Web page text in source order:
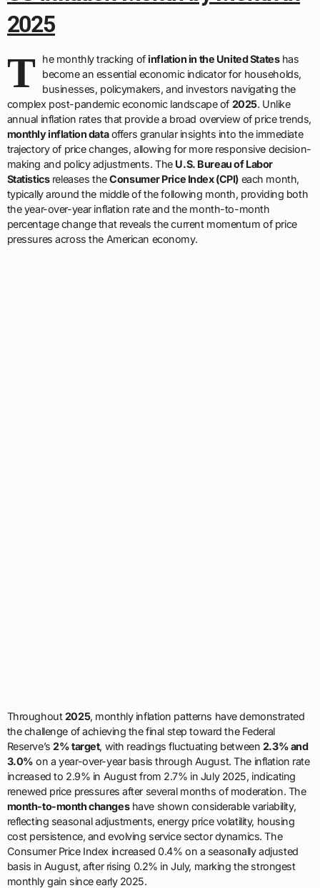
2025
T he monthly tracking ofinflation in the United Stateshas
become an essential economic indicator for households,
businesses, policymakers, and investors navigating the
complex post-pandemic economic landscape of 2025. Unlike
annual inflation rates that provide a broad overview of price trends,
monthly inflation dataoffers granular insights into the immediate
trajectory of price changes, allowing for more responsive decision-
making and policy adjustments. The U.S. Bureau of Labor
Statisticsreleases theConsumer Price Index (CPI) each month,
typically around the middle of the following month, providing both
the year-over-year inflation rate and the month-to-month
percentage change that reveals the current momentum of price
pressures across the American economy.
Throughout2025, monthly inflation patterns have demonstrated
the challenge of achieving the final step toward the Federal
Reserve’s2% target, with readings fluctuating between 2.3% and
3.0% on a year-over-year basis through August. The inflation rate
increased to 2.9% in August from 2.7% in July 2025, indicating
renewed price pressures after several months of moderation. The
month-to-month changeshave shown considerable variability,
reflecting seasonal adjustments, energy price volatility, housing
cost persistence, and evolving service sector dynamics. The
Consumer Price Index increased 0.4% on a seasonally adjusted
basis in August, after rising 0.2% in July, marking the strongest
monthly gain since early 2025.